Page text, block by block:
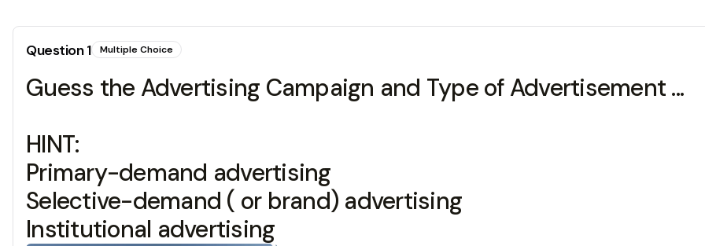
Question1 Multiple Choice
Guess the Advertising Campaign and Type of Advertisement ...
HINT:
Primary-demand advertising
Selective-demand ( or brand) advertising
Institutional advertising